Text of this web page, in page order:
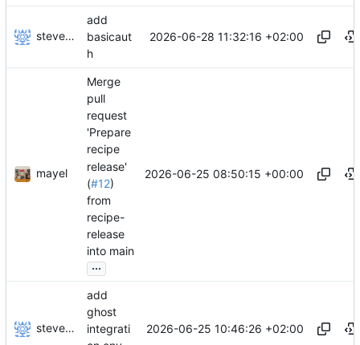
stevensting
add
basicaut
h
2026-06-28 11:32:16 +02:00
mayel
Merge
pull
request
'Prepare
recipe
release'
(#12)
from
recipe-
release
into main
...
2026-06-25 08:50:15 +00:00
stevensting
add
ghost
integrati
2026-06-25 10:46:26 +02:00